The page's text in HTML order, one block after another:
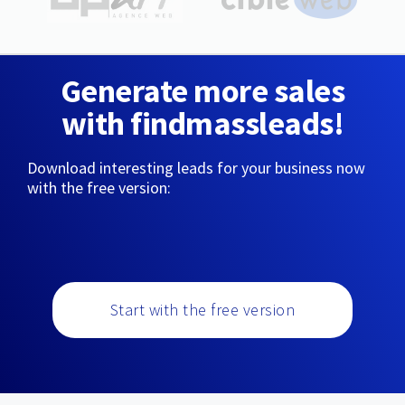
Generate more sales
with findmassleads!
Download interesting leads for your business now
with the free version:
Start with the free version